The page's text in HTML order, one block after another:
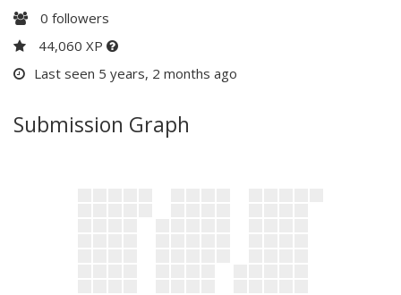
0 followers
44,060 XP
Last seen 5 years, 2 months ago
Submission Graph